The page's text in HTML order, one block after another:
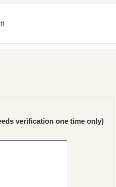
verification one time only)